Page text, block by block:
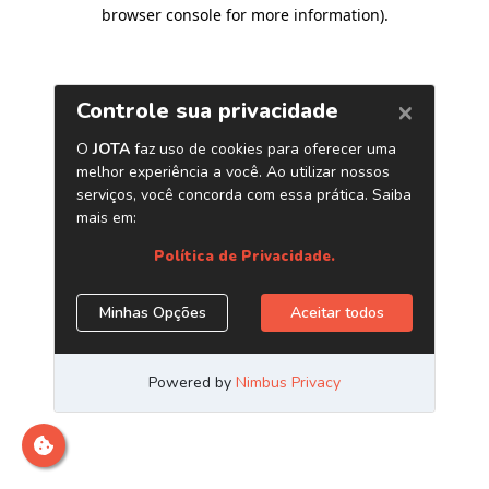
browser console for more information).